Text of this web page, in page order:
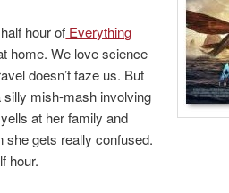
hour of Everything
home. We love science
doesn’t faze us. But
mish-mash involving
at her family and
she gets really confused.
hour.